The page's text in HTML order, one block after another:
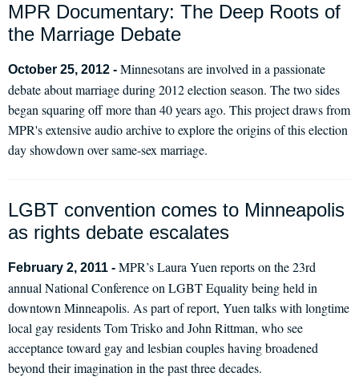
MPR Documentary: The Deep Roots of
the Marriage Debate
October 25, 2012 - Minnesotans are involved in a passionate
debate about marriage during 2012 election season. The two sides
began squaring off more than 40 years ago. This project draws from
MPR's extensive audio archive to explore the origins of this election
day showdown over same-sex marriage.
LGBT convention comes to Minneapolis
as rights debate escalates
February 2, 2011 - MPR’s Laura Yuen reports on the 23rd
annual National Conference on LGBT Equality being held in
downtown Minneapolis. As part of report, Yuen talks with longtime
local gay residents Tom Trisko and John Rittman, who see
acceptance toward gay and lesbian couples having broadened
beyond their imagination in the past three decades.